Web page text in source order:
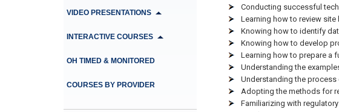
VIDEO PRESENTATIONS
INTERACTIVE COURSES
OH TIMED & MONITORED
COURSES BY PROVIDER
Conducting successful
Learning how to review
Knowing how to identify
Knowing how to develop
Learning how to prepare a
Understanding the
Understanding the
Adopting the methods for
Familiarizing with